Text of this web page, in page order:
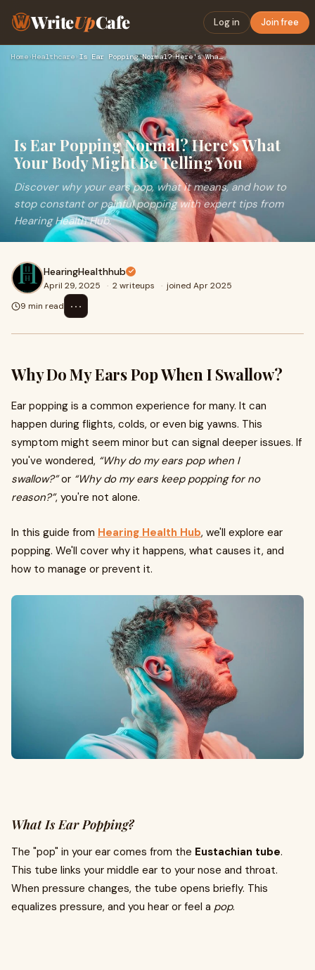
WriteUpCafe Log in Join free
Home›Healthcare› Is Ear Popping Normal? Here's What Your Body Might Be Tellin…
Is Ear Popping Normal? Here's What
Your Body Might Be Telling You
Discover why your ears pop, what it means, and how to
stop constant or painful popping with expert tips from
Hearing Health Hub.
HearingHealthhub
April 29, 2025 · 2 writeups · joined Apr 2025
9 min read
⋯
Why Do My Ears Pop When I Swallow?
Ear popping is a common experience for many. It can
happen during flights, colds, or even big yawns. This
symptom might seem minor but can signal deeper issues. If
you've wondered, “Why do my ears pop when I
swallow?”or “Why do my ears keep popping for no
reason?”, you're not alone.
In this guide from Hearing Health Hub, we'll explore ear
popping. We'll cover why it happens, what causes it, and
how to manage or prevent it.
What Is Ear Popping?
The "pop" in your ear comes from the Eustachian tube.
This tube links your middle ear to your nose and throat.
When pressure changes, the tube opens briefly. This
equalizes pressure, and you hear or feel a pop.